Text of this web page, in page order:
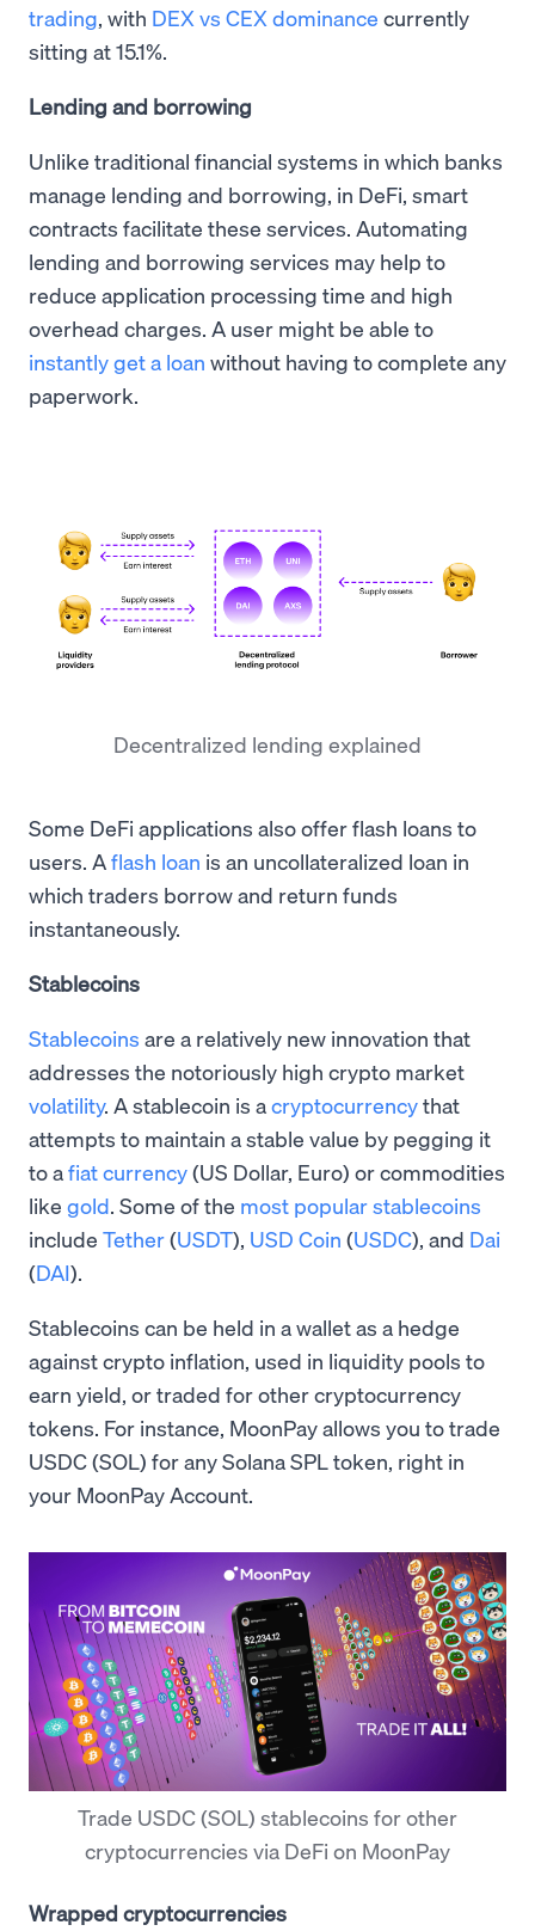
trading, with DEX vs CEX dominance currently
sitting at 15.1%.
Lending and borrowing
Unlike traditional financial systems in which banks
manage lending and borrowing, in DeFi, smart
contracts facilitate these services. Automating
lending and borrowing services may help to
reduce application processing time and high
overhead charges. A user might be able to
instantly get a loan without having to complete any
paperwork.
Decentralized lending explained
Some DeFi applications also offer flash loans to
users. Aflash loan is an uncollateralized loan in
which traders borrow and return funds
instantaneously.
Stablecoins
Stablecoins are a relatively new innovation that
addresses the notoriously high crypto market
volatility. A stablecoin is acryptocurrencythat
attempts to maintain a stable value by pegging it
to afiat currency(US Dollar, Euro) or commodities
like gold. Some of the most popular stablecoins
include Tether(USDT), USD Coin (USDC), and Dai
(DAI).
Stablecoins can be held in a wallet as a hedge
against crypto inflation, used in liquidity pools to
earn yield, or traded for other cryptocurrency
tokens. For instance, MoonPay allows you to trade
USDC (SOL) for any Solana SPL token, right in
your MoonPay Account.
Trade USDC (SOL) stablecoins for other
cryptocurrencies via DeFi on MoonPay
Wrapped cryptocurrencies